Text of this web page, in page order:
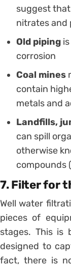
suggest
nitrates and
Old piping
corrosion
Coal mines
contain
metals and
Landfills,
can spill
otherwise
compounds
7. Filter for
Well water
pieces of
stages. This is
designed to
fact, there is